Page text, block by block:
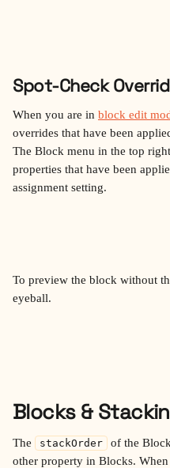
Spot-Check
When you are in block edit
overrides that have been
The Block menu in the top
properties that have been
assignment setting.
To preview the block without
eyeball.
Blocks &
The stackOrder
of the
other property in Blocks.